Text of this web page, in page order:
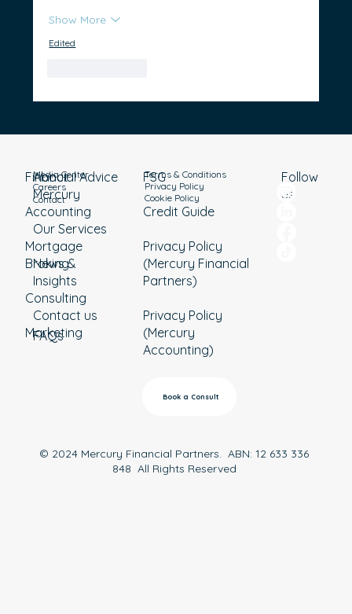
Show More
Edited
About
Mercury
Our Services
News &
Insights
Contact us
FAQs
Media Center
Careers
Contact
Financial Advice
Accounting
Mortgage
Broking
Consulting
Marketing
Terms & Conditions
Privacy Policy
Cookie Policy
FSG
Credit Guide
Privacy Policy
(Mercury Financial
Partners)
Privacy Policy
(Mercury
Accounting)
Book a Consult
Follow
us
© 2024 Mercury Financial Partners. ABN: 12 633 336
848 All Rights Reserved